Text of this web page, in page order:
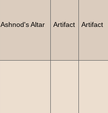
Ashnod's Altar Artifact Artifact